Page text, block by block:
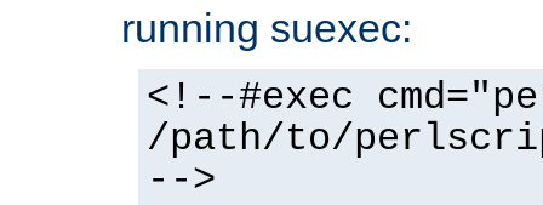
running suexec:
<!--#exec
/path/to/
-->